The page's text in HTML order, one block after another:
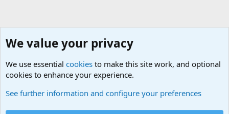
We value your privacy
We use essential cookies to make this site work, and optional
cookies to enhance your experience.
See further information and configure your preferences